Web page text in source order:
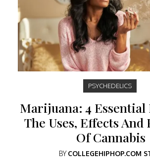
PSYCHEDELICS
Marijuana: 4 Essential
The Uses, Effects
Of Cannabis
BYCOLLEGEHIPHOP.COM